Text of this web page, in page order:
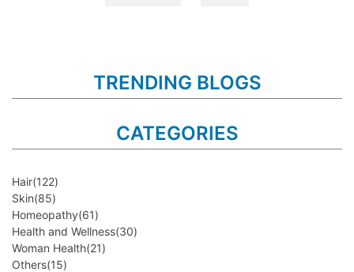
TRENDING BLOGS
CATEGORIES
Hair(122)
Skin(85)
Homeopathy(61)
Health and Wellness(30)
Woman Health(21)
Others(15)